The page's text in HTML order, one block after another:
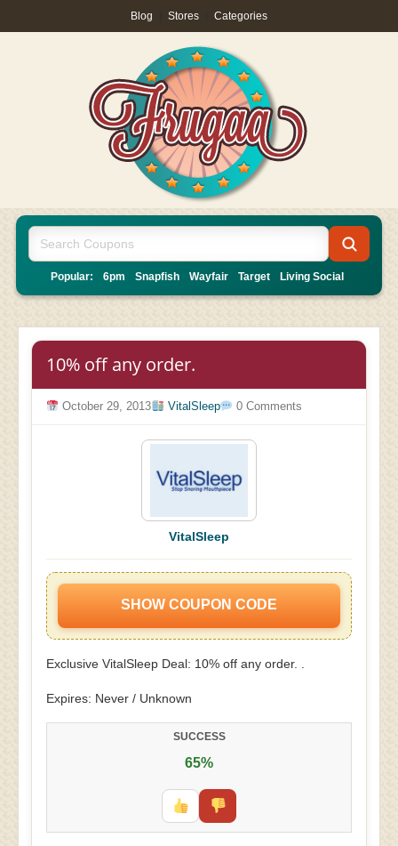
Blog Stores Categories
Popular: 6pm Snapfish Wayfair Target Living Social
10% off any order.
October 29, 2013 VitalSleep 0 Comments
VitalSleep
SHOW COUPON CODE
Exclusive VitalSleep Deal: 10% off any order. .
Expires: Never / Unknown
SUCCESS
65%